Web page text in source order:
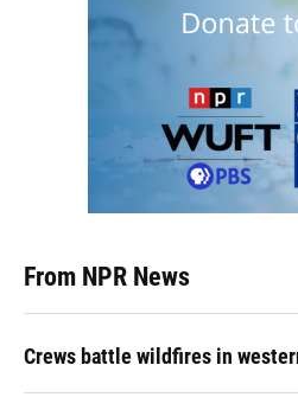
From NPR News
Crews battle wildfires in